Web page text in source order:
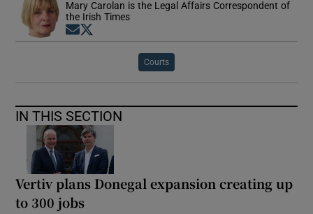
Mary Carolan is the Legal Affairs Correspondent of
the Irish Times
Opens in new window
Courts
IN THIS SECTION
Vertiv plans Donegal expansion creating up
to 300 jobs